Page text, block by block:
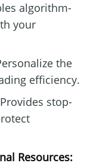
algorithm-
your
the
efficiency.
stop-
Resources: